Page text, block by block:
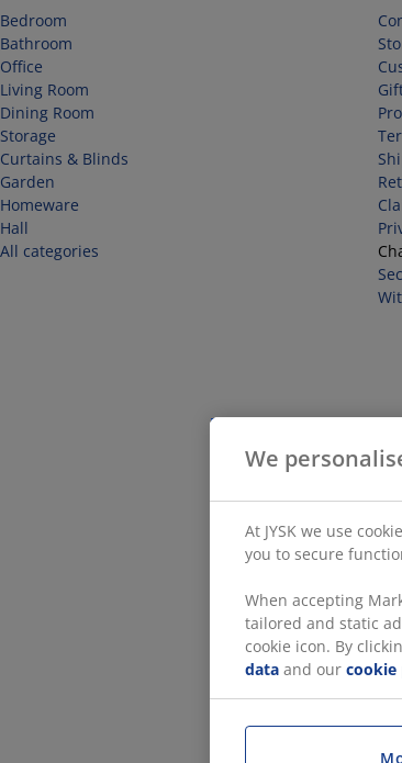
Bedroom
Bathroom
Office
Living Room
Dining Room
Storage
Curtains & Blinds
Garden
Homeware
Hall
All categories
We
At JYSK we use
you to secure
When accepting
tailored and static
cookie icon. By
data and our cookie